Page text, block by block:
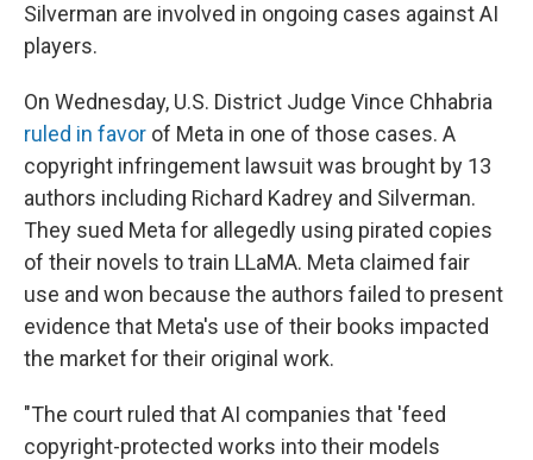
Silverman are involved in ongoing cases against AI
players.
On Wednesday, U.S. District Judge Vince Chhabria
ruled in favor of Meta in one of those cases. A
copyright infringement lawsuit was brought by 13
authors including Richard Kadrey and Silverman.
They sued Meta for allegedly using pirated copies
of their novels to train LLaMA. Meta claimed fair
use and won because the authors failed to present
evidence that Meta's use of their books impacted
the market for their original work.
"The court ruled that AI companies that 'feed
copyright-protected works into their models